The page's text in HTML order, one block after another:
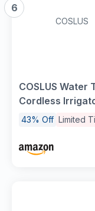
6
COSLUS
COSLUS Water
Cordless
Flossing
Cleaner for
43% Off Limited